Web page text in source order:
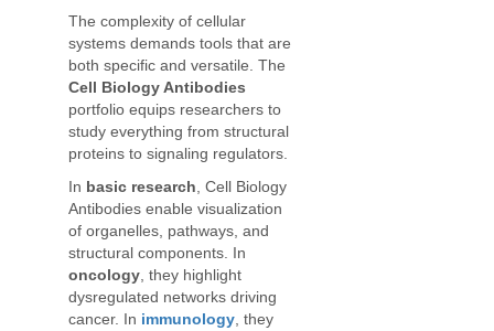
The complexity of cellular
systems demands tools that are
both specific and versatile. The
Cell Biology Antibodies
portfolio equips researchers to
study everything from structural
proteins to signaling regulators.
In basic research , Cell Biology
Antibodies enable visualization
of organelles, pathways, and
structural components. In
oncology , they highlight
dysregulated networks driving
cancer. In immunology , they